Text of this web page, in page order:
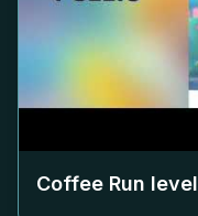
Coffee Run level